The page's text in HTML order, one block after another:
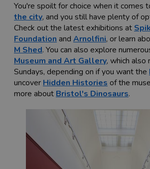
You're spoilt for choice when it comes
the city, and you still have plenty of
Check out the latest exhibitions at
Foundation and Arnolfini, or learn
M Shed. You can also explore
Museum and Art Gallery, which also
Sundays, depending on if you want the
uncover Hidden Histories of the
more about Bristol's Dinosaurs.